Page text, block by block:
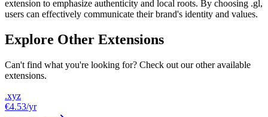
extension to emphasize authenticity and local roots. By choosing .gl,
users can effectively communicate their brand's identity and values.
Explore Other Extensions
Can't find what you're looking for? Check out our other available
extensions.
.xyz
€4.53/yr